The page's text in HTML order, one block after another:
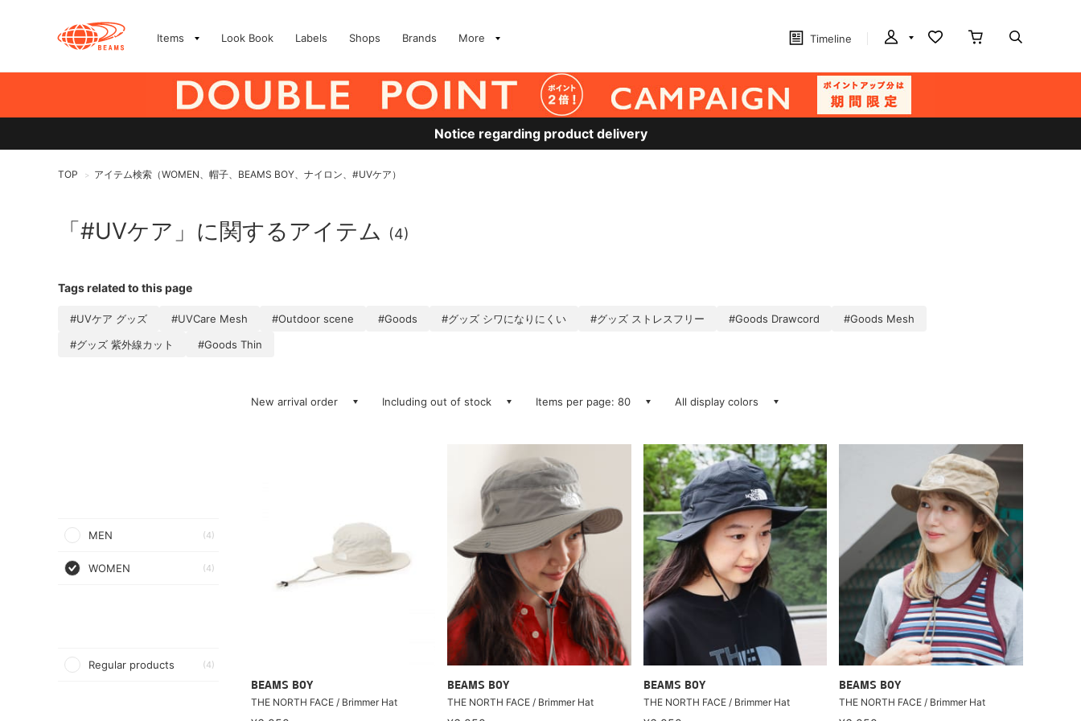
Items Look Book Labels Shops Brands More Timeline
Notice regarding product delivery
TOP > アイテム検索（WOMEN、帽子、BEAMS BOY、ナイロン、#UVケア）
「#UVケア」に関するアイテム (4)
Tags related to this page
#UVケア グッズ #UVCare Mesh #Outdoor scene #Goods #グッズ シワになりにくい #グッズ ストレスフリー #Goods Drawcord
#Goods Mesh
#グッズ 紫外線カット
#Goods Thin
MEN (4)
WOMEN (4)
Regular products (4)
New arrival order Including out of stock Items per page: 80 All display colors
BEAMS BOY
THE NORTH FACE / Brimmer Hat
BEAMS BOY
THE NORTH FACE / Brimmer Hat
BEAMS BOY
THE NORTH FACE / Brimmer Hat
BEAMS BOY
THE NORTH FACE / Brimmer Hat